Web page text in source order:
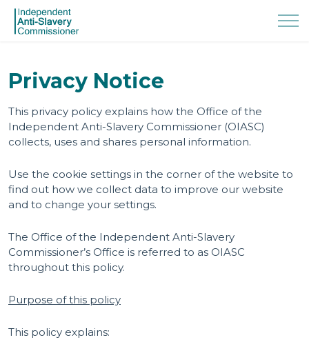
Privacy Notice
This privacy policy explains how the Office of the
Independent Anti-Slavery Commissioner (OIASC)
collects, uses and shares personal information.
Use the cookie settings in the corner of the website to
find out how we collect data to improve our website
and to change your settings.
The Office of the Independent Anti-Slavery
Commissioner’s Office is referred to as OIASC
throughout this policy.
Purpose of this policy
This policy explains: